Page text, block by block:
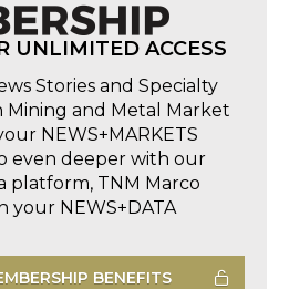
UNLIMITED ACCESS
Stories and Specialty
Mining and Metal Market
NEWS+MARKETS
even deeper with our
platform, TNM Marco
your NEWS+DATA
BENEFITS